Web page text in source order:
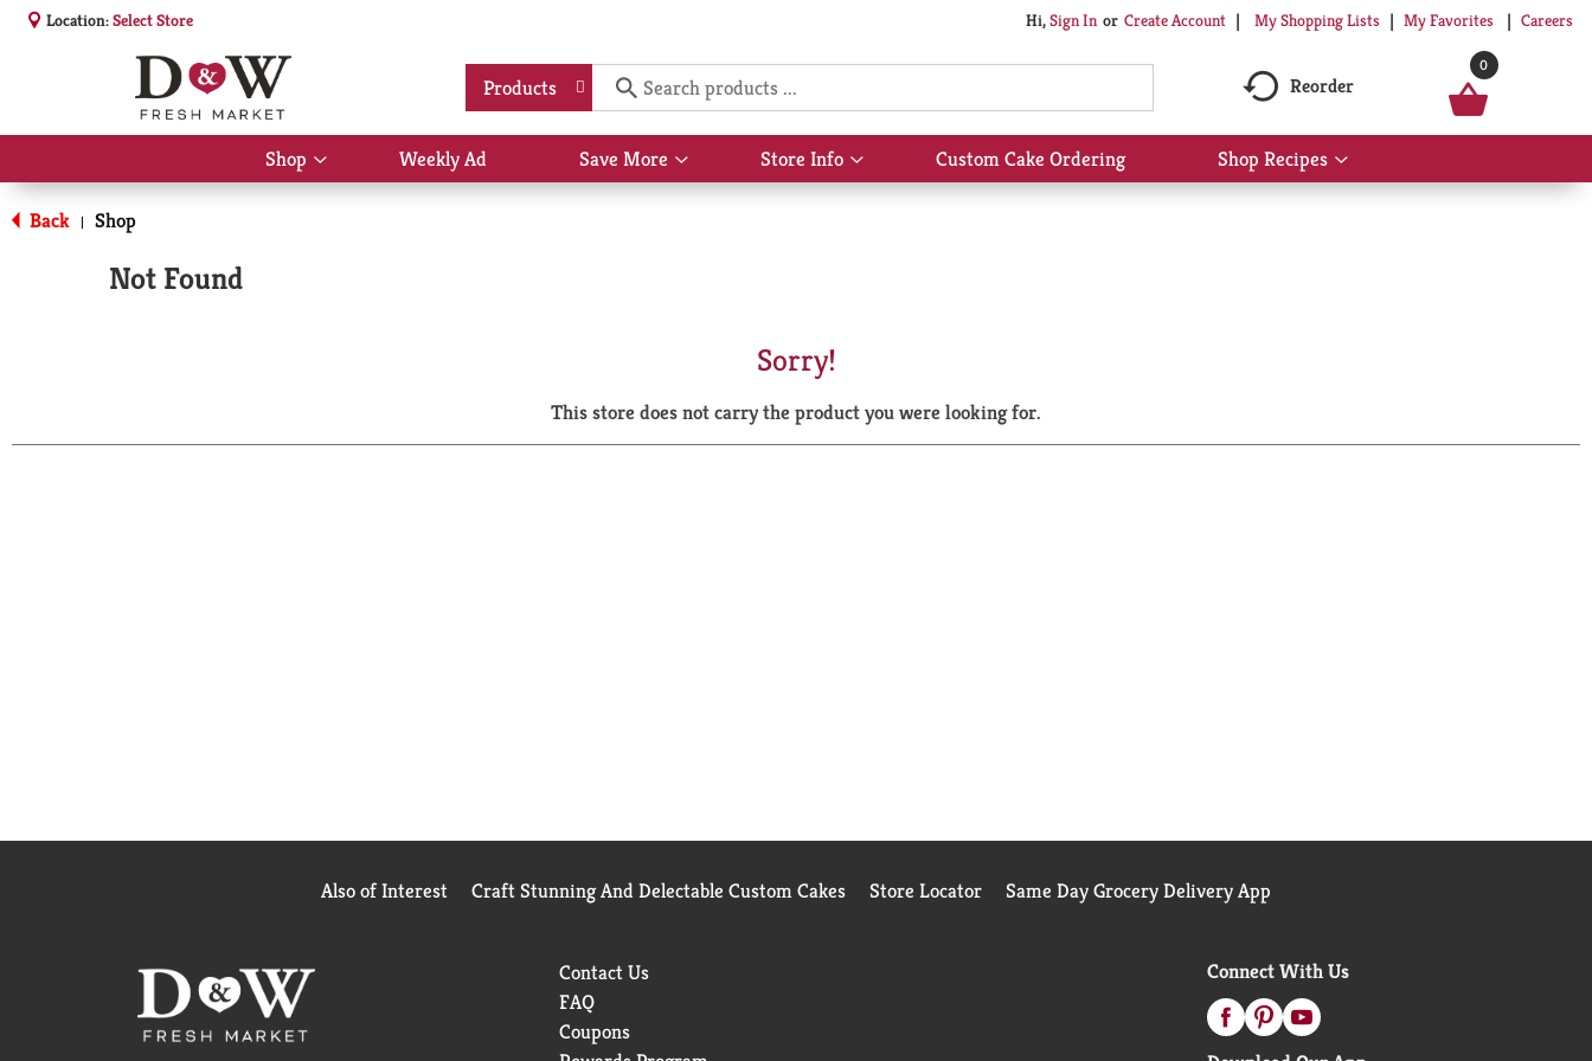
Location:Select Store Hi,Sign In Or Create Account My Shopping Lists My Favorites Careers
Products Reorder
0
Shop
Show
submenu
Weekly Ad Save More
Show
submenu
Store Info
Show
submenu
Custom Cake Ordering Shop Recipes
Show
submenu
Back | Shop
Not Found
Sorry!
This store does not carry the product you were looking for.
Also of Interest Craft Stunning And Delectable Custom Cakes Store Locator Same Day Grocery Delivery App
Contact Us
FAQ
Coupons
Connect With Us